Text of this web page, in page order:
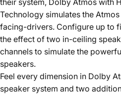
Technology simulates the
facing-drivers. Configure up to
the effect of two in-ceiling
channels to simulate the
speakers.
Feel every dimension in Dolby
speaker system and two